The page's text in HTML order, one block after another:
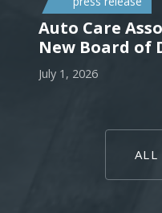
Auto Care
New Board of
July 1, 2026
ALL